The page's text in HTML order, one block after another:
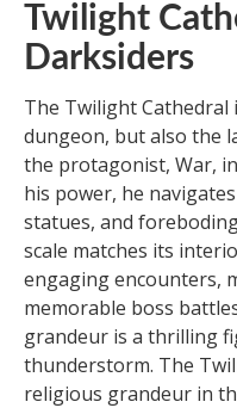
Twilight
Darksiders
The Twilight Cathedral
dungeon, but also the
the protagonist, War,
his power, he
statues, and
scale matches its
engaging encounters,
memorable boss
grandeur is a thrilling
thunderstorm. The
religious grandeur in